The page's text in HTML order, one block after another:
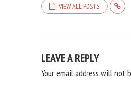
VIEW ALL POSTS
LEAVE A REPLY
Your email address will not